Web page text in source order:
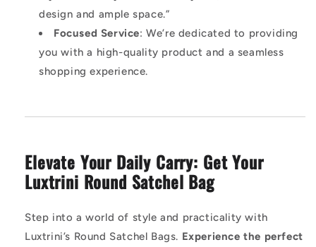
design and ample space.”
Focused Service: We’re dedicated to providing
you with a high-quality product and a seamless
shopping experience.
Elevate Your Daily Carry: Get Your
Luxtrini Round Satchel Bag
Step into a world of style and practicality with
Luxtrini’s Round Satchel Bags. Experience the perfect